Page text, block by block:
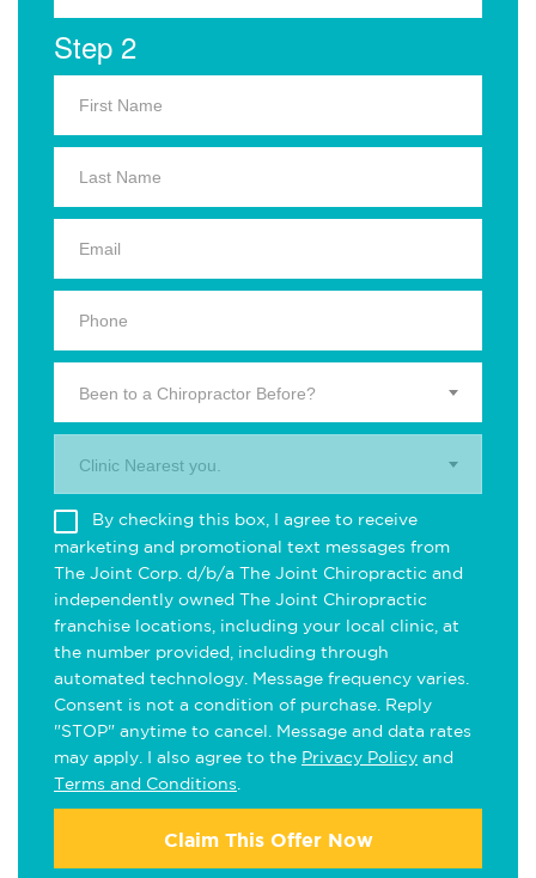
Step 2
Been to a Chiropractor Before?
Clinic Nearest you.
By checking this box, I agree to receive
marketing and promotional text messages from
The Joint Corp. d/b/a The Joint Chiropractic and
independently owned The Joint Chiropractic
franchise locations, including your local clinic, at
the number provided, including through
automated technology. Message frequency varies.
Consent is not a condition of purchase. Reply
"STOP" anytime to cancel. Message and data rates
may apply. I also agree to the Privacy Policy and
Terms and Conditions
Claim This Offer Now